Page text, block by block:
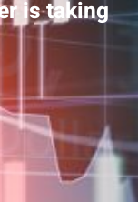
is taking